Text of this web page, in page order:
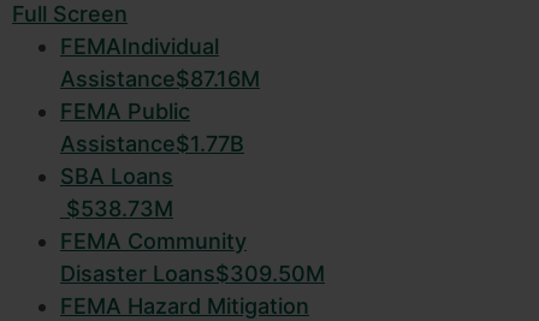
Full Screen
FEMAIndividual
Assistance$87.16M
FEMA Public
Assistance$1.77B
SBA Loans
$538.73M
FEMA Community
Disaster Loans$309.50M
FEMA Hazard Mitigation